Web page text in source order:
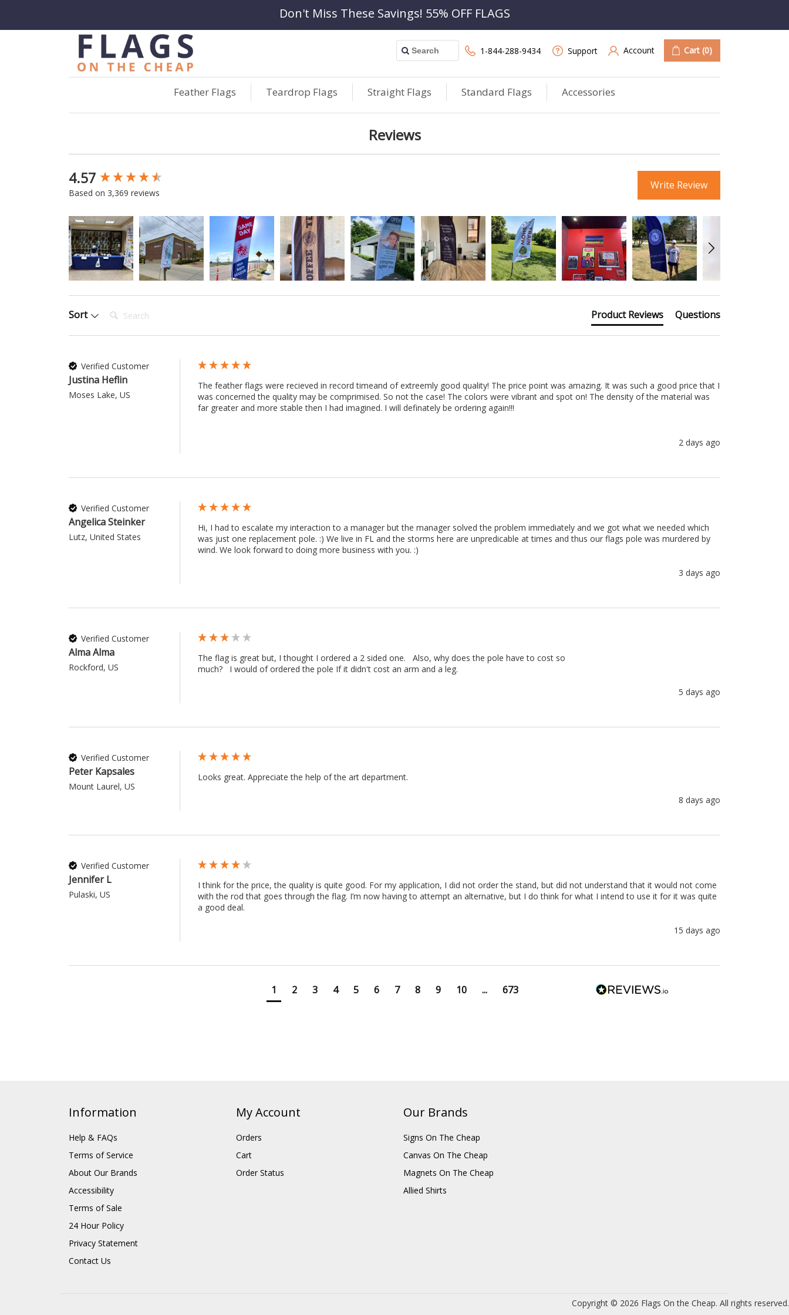
Don't Miss These Savings! 55% OFF FLAGS
1-844-288-9434 Support Account Cart (0)
Feather Flags Teardrop Flags Straight Flags Standard Flags Accessories
Reviews
4.57
Based on 3,369 reviews
Write Review
Sort Search: Product Reviews Questions
Verified Customer
Justina Heflin
Moses Lake, US
The feather flags were recieved in record timeand of extreemly good quality! The price point was amazing. It was such a good price that I
was concerned the quality may be comprimised. So not the case! The colors were vibrant and spot on! The density of the material was
far greater and more stable then I had imagined. I will definately be ordering again!!!
2 days ago
Verified Customer
Angelica Steinker
Lutz, United States
Hi, I had to escalate my interaction to a manager but the manager solved the problem immediately and we got what we needed which
was just one replacement pole. :) We live in FL and the storms here are unpredicable at times and thus our flags pole was murdered by
wind. We look forward to doing more business with you. :)
3 days ago
Verified Customer
Alma Alma
Rockford, US
The flag is great but, I thought I ordered a 2 sided one.   Also, why does the pole have to cost so
much?   I would of ordered the pole If it didn't cost an arm and a leg.
5 days ago
Verified Customer
Peter Kapsales
Mount Laurel, US
Looks great. Appreciate the help of the art department.
8 days ago
Verified Customer
Jennifer L
Pulaski, US
I think for the price, the quality is quite good. For my application, I did not order the stand, but did not understand that it would not come
with the rod that goes through the flag. I’m now having to attempt an alternative, but I do think for what I intend to use it for it was quite
a good deal.
15 days ago
1 2 3 4 5 6 7 8 9 10 ... 673
New content loaded
Information
Help & FAQs
Terms of Service
About Our Brands
Accessibility
Terms of Sale
24 Hour Policy
Privacy Statement
Contact Us
My Account
Orders
Cart
Order Status
Our Brands
Signs On The Cheap
Canvas On The Cheap
Magnets On The Cheap
Allied Shirts
Copyright © 2026 Flags On the Cheap. All rights reserved.